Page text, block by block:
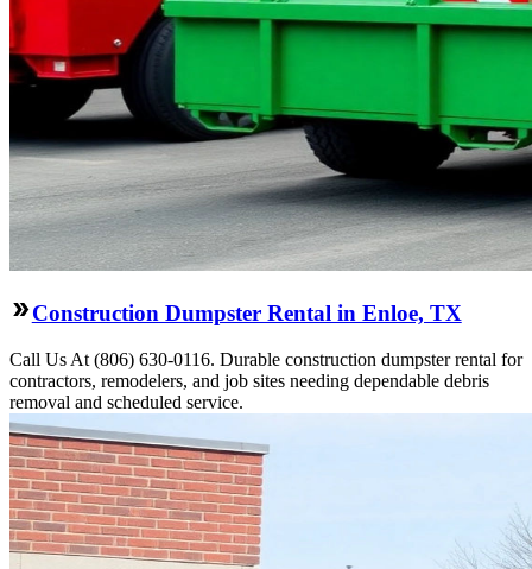
Construction Dumpster Rental in Enloe, TX
Call Us At (806) 630-0116. Durable construction dumpster rental for
contractors, remodelers, and job sites needing dependable debris
removal and scheduled service.